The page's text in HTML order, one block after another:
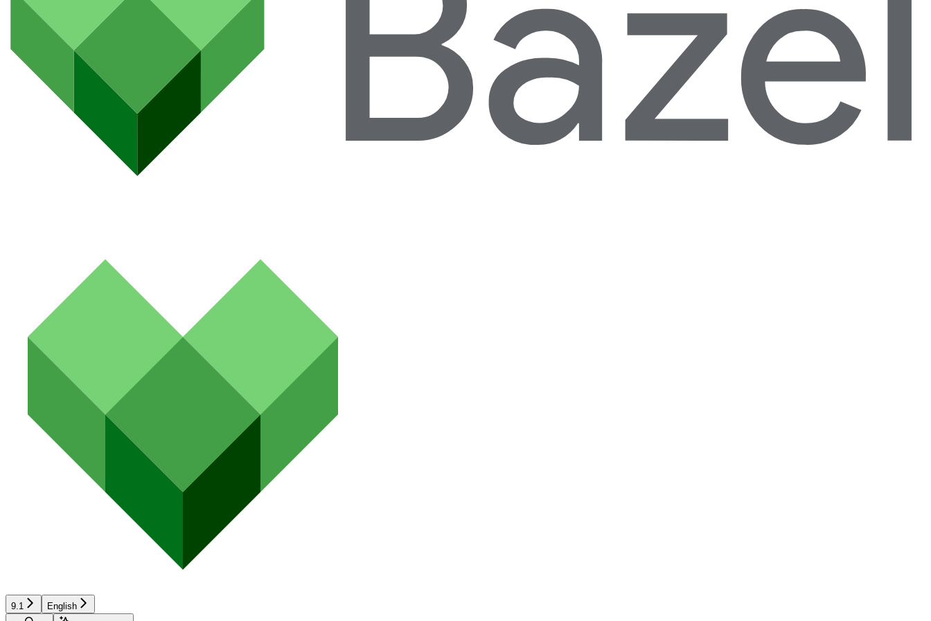
9.1
English